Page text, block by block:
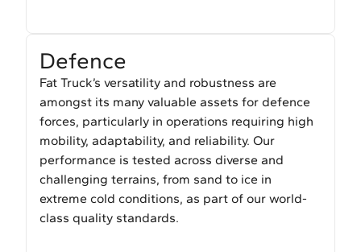
Defence
Fat Truck’s versatility and robustness are
amongst its many valuable assets for defence
forces, particularly in operations requiring high
mobility, adaptability, and reliability. Our
performance is tested across diverse and
challenging terrains, from sand to ice in
extreme cold conditions, as part of our world-
class quality standards.